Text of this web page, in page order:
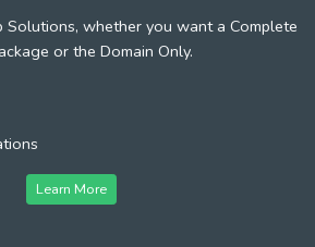
whether you want a Complete
or the Domain Only.
Learn More